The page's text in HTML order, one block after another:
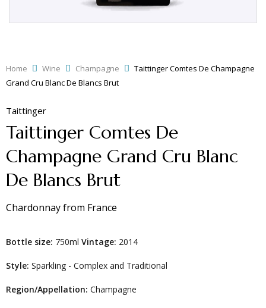
Home Wine Champagne
Taittinger Comtes De Champagne
Grand Cru Blanc De Blancs Brut
Taittinger
Taittinger Comtes De
Champagne Grand Cru Blanc
De Blancs Brut
Chardonnayfrom France
Bottle size: 750ml Vintage: 2014
Style: Sparkling - Complex and Traditional
Region/Appellation: Champagne